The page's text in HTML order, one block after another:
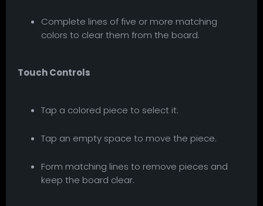
Complete lines of five or more matching
colors to clear them from the board.
Touch Controls
Tap a colored piece to select it.
Tap an empty space to move the piece.
Form matching lines to remove pieces and
keep the board clear.